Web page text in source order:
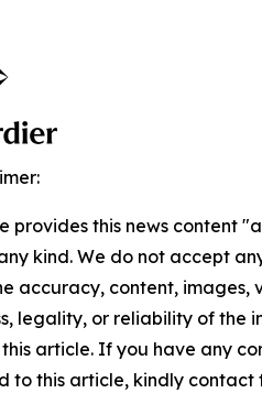
provides this news content
kind. We do not accept
accuracy, content, images,
legality, or reliability of the
article. If you have any
to this article, kindly contact